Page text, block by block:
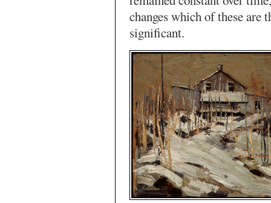
changes which of these are
significant.